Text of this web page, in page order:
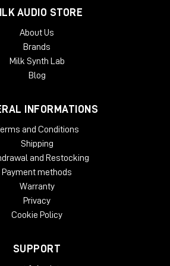
stereo image
mono recordings
to recording
material
extension
AUDIO STORE
About Us
Brands
Milk Synth Lab
Blog
INFORMATIONS
and Conditions
Shipping
and Restocking
Payment methods
Warranty
Privacy
Cookie Policy
SUPPORT